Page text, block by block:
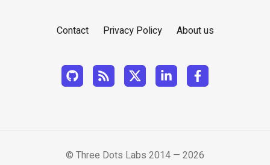
Contact Privacy Policy About us
© Three Dots Labs 2014 — 2026